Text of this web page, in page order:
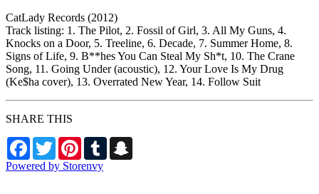
CatLady Records (2012)
Track listing: 1. The Pilot, 2. Fossil of Girl, 3. All My Guns, 4.
Knocks on a Door, 5. Treeline, 6. Decade, 7. Summer Home, 8.
Signs of Life, 9. B**hes You Can Steal My Sh*t, 10. The Crane
Song, 11. Going Under (acoustic), 12. Your Love Is My Drug
(Ke$ha cover), 13. Overrated New Year, 14. Follow Suit
SHARE THIS
Facebook
TwitterPinterestTumblr
Powered by Storenvy